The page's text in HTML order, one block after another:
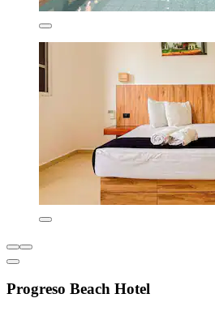
Progreso Beach Hotel